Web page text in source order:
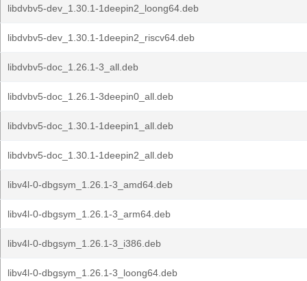
libdvbv5-dev_1.30.1-1deepin2_loong64.deb
libdvbv5-dev_1.30.1-1deepin2_riscv64.deb
libdvbv5-doc_1.26.1-3_all.deb
libdvbv5-doc_1.26.1-3deepin0_all.deb
libdvbv5-doc_1.30.1-1deepin1_all.deb
libdvbv5-doc_1.30.1-1deepin2_all.deb
libv4l-0-dbgsym_1.26.1-3_amd64.deb
libv4l-0-dbgsym_1.26.1-3_arm64.deb
libv4l-0-dbgsym_1.26.1-3_i386.deb
libv4l-0-dbgsym_1.26.1-3_loong64.deb